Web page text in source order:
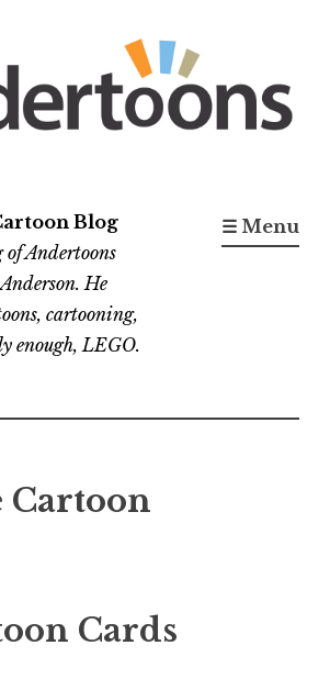
Blog
of Andertoons
He
cartooning,
enough, LEGO.
☰ Menu
Cartoon
Cards